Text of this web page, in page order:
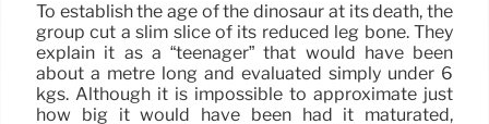
To establish the age of the dinosaur at its death, the
group cut a slim slice of its reduced leg bone. They
explain it as a “teenager” that would have been
about a metre long and evaluated simply under 6
kgs. Although it is impossible to approximate just
how big it would have been had it maturated,